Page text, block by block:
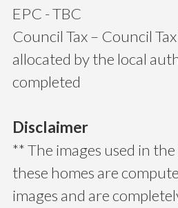
EPC - TBC
Council Tax – Council
allocated by the local
completed
Disclaimer
** The images used in
these homes are
images and are